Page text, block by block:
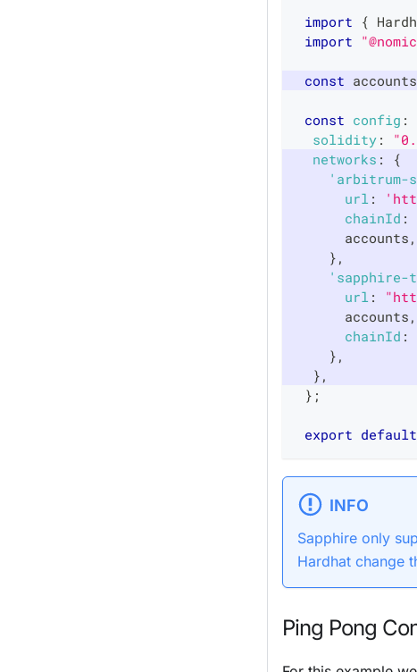
import {
import
const accounts
const config :
solidity :
networks :
{
'arbitrum-
url :
chainId :
      accounts
,
} ,
'sapphire-
url :
      accounts
,
chainId :
} ,
} ,
} ;
export default
INFO
Sapphire only
Hardhat change
Ping Pong